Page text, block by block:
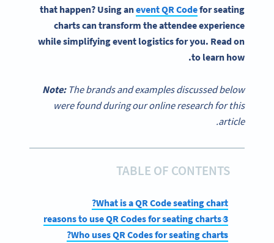
that happen? Using aneventQR Codeforseating
chartscan transform the attendee experience
while simplifying event logistics for you. Read on
to learn how.
Note: The brands and examples discussed below
were found during our online research for this
article.
TABLE OF CONTENTS
What is a QR Code seating chart?
3 reasons to use QR Codes for seating charts
Who uses QR Codes for seating charts?